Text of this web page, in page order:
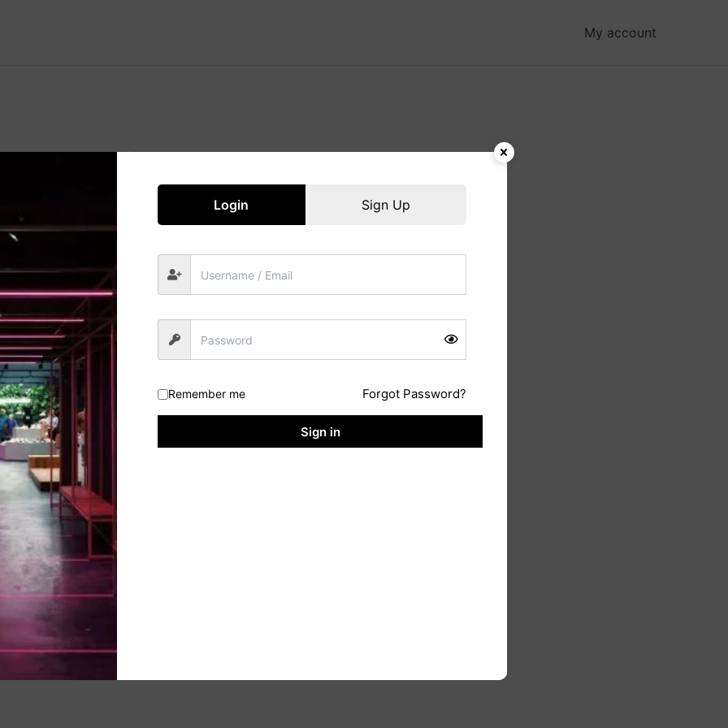
My account
Great things are on the horizon
big is brewing! Our store is in the works and will be launching soon!
Login
Sign Up
Remember me Forgot Password?
Sign in